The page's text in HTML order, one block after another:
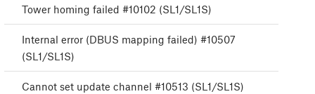
Tower homing failed #10102 (SL1/SL1S)
Internal error (DBUS mapping failed) #10507
(SL1/SL1S)
Cannot set update channel #10513 (SL1/SL1S)